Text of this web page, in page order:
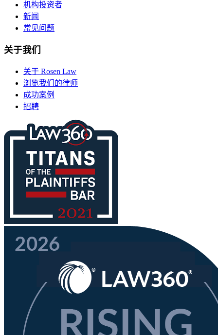
机构投资者
新闻
常见问题
关于我们
关于 Rosen Law
浏览我们的律师
成功案例
招聘